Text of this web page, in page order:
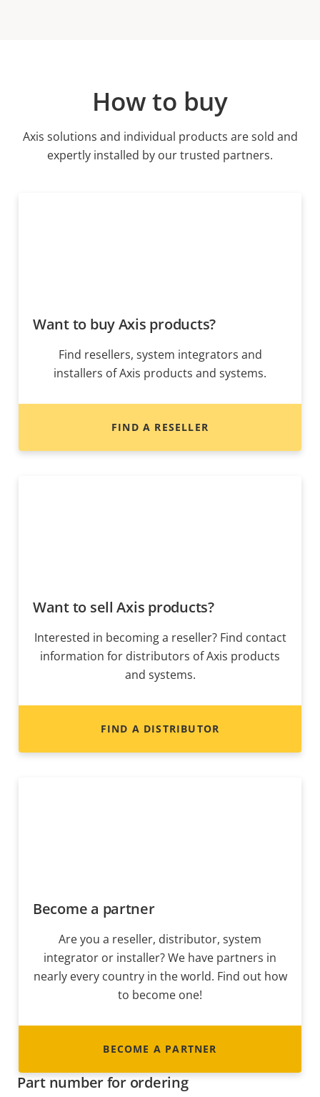
How to buy
Axis solutions and individual products are sold and
expertly installed by our trusted partners.
Want to buy Axis products?
Find resellers, system integrators and
installers of Axis products and systems.
FIND A RESELLER
Want to sell Axis products?
Interested in becoming a reseller? Find contact
information for distributors of Axis products
and systems.
FIND A DISTRIBUTOR
Become a partner
Are you a reseller, distributor, system
integrator or installer? We have partners in
nearly every country in the world. Find out how
to become one!
BECOME A PARTNER
Part number for ordering